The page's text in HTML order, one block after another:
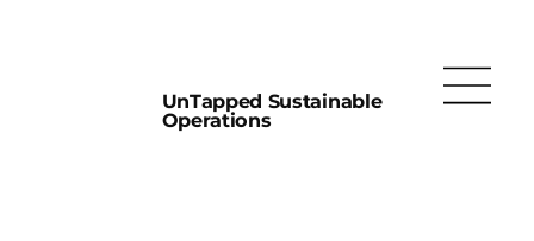
UnTapped Sustainable
Operations